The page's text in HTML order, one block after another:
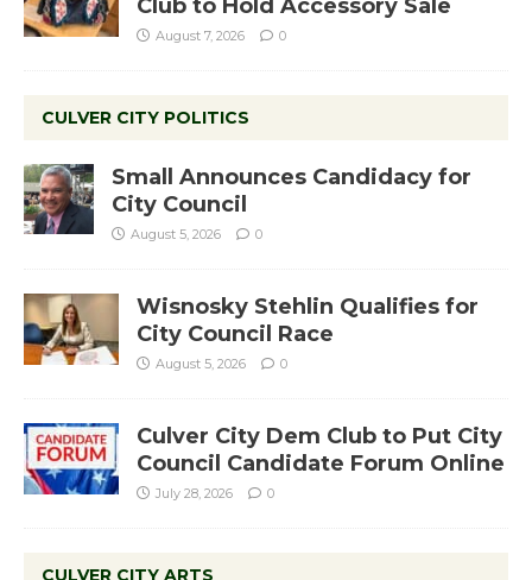
Club to Hold Accessory Sale
August 7, 2026 0
CULVER CITY POLITICS
Small Announces Candidacy for
City Council
August 5, 2026 0
Wisnosky Stehlin Qualifies for
City Council Race
August 5, 2026 0
Culver City Dem Club to Put City
Council Candidate Forum Online
July 28, 2026 0
CULVER CITY ARTS